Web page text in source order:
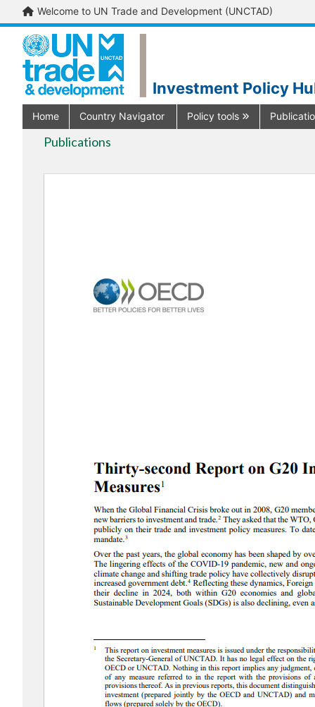
Welcome to UN Trade and Development (UNCTAD)
Investment Policy
Home Country Navigator Policy tools
Publications